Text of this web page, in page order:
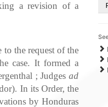
a revision of a
the request of the
case. It formed a
; Judges ad
In its Order, the
by Honduras